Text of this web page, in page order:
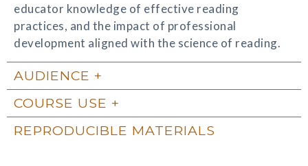
educator knowledge of effective reading
practices, and the impact of professional
development aligned with the science of reading.
AUDIENCE
COURSE USE
REPRODUCIBLE MATERIALS